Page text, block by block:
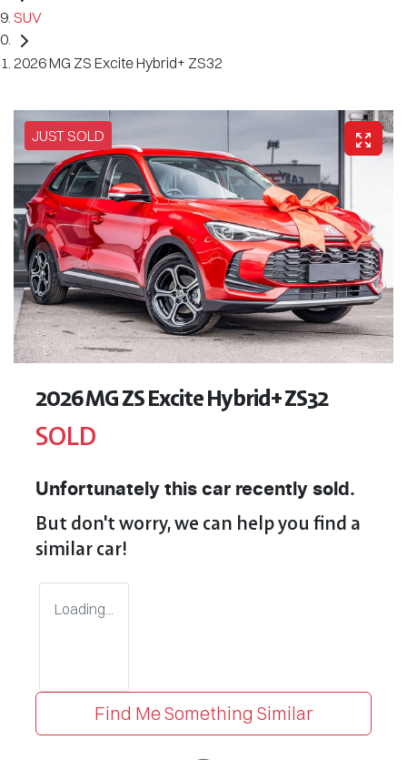
SUV
2026 MG ZS Excite Hybrid+ ZS32
JUST SOLD
2026 MG ZS Excite Hybrid+ ZS32
SOLD
Unfortunately this car recently sold.
But don't worry, we can help you find a
similarcar!
Loading...
Find Me Something Similar